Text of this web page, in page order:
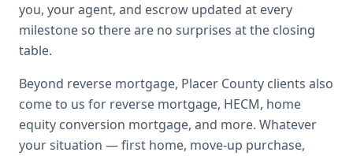
you, your agent, and escrow updated at every
milestone so there are no surprises at the closing
table.
Beyond reverse mortgage, Placer County clients also
come to us for reverse mortgage, HECM, home
equity conversion mortgage, and more. Whatever
your situation — first home, move-up purchase,